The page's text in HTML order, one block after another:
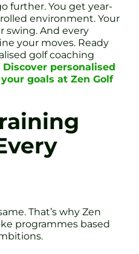
further. You get year-
environment. Your
swing. And every
your moves. Ready
golf coaching
Discover personalised
goals at Zen Golf
That’s why Zen
programmes based